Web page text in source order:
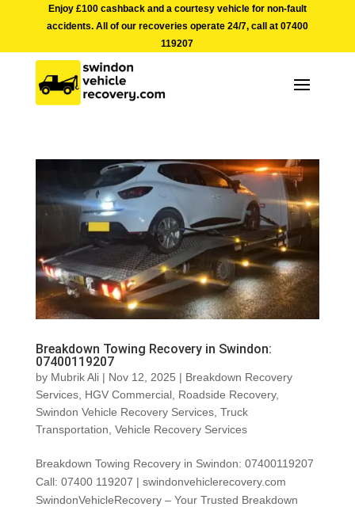
Enjoy £100 cashback and a courtesy vehicle for non-fault
accidents. All of our recoveries operate 24/7, call at 07400
119207
Breakdown Towing Recovery in Swindon:
07400119207
by Mubrik Ali| Nov 12, 2025 | Breakdown Recovery
Services, HGV Commercial, Roadside Recovery,
Swindon Vehicle Recovery Services, Truck
Transportation Vehicle Recovery Services
Breakdown Towing Recovery in Swindon: 07400119207
Call: 07400 119207 | swindonvehiclerecovery.com
SwindonVehicleRecovery – Your Trusted Breakdown